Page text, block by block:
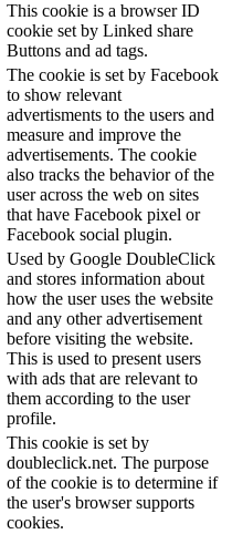
This cookie is a browser ID
cookie set by Linked share
Buttons and ad tags.
The cookie is set by Facebook
to show relevant
advertisments to the users and
measure and improve the
advertisements. The cookie
also tracks the behavior of the
user across the web on sites
that have Facebook pixel or
Facebook social plugin.
Used by Google DoubleClick
and stores information about
how the user uses the website
and any other advertisement
before visiting the website.
This is used to present users
with ads that are relevant to
them according to the user
profile.
This cookie is set by
doubleclick.net. The purpose
of the cookie is to determine if
the user's browser supports
cookies.